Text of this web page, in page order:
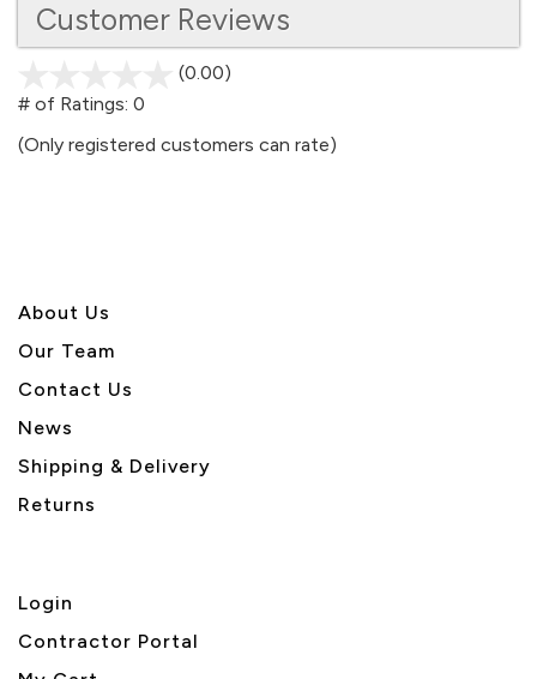
Customer Reviews
(0.00)
5
# of Ratings: 0
(Only registered customers can rate)
About Us
Our Team
Contact Us
News
Shipping & Delivery
Returns
Login
Contractor Portal